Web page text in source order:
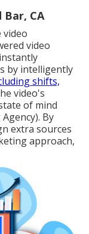
Bar, CA
video
video
by intelligently
shifts,
video's
of mind
By
extra sources
approach,